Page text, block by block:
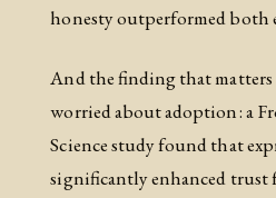
honesty outperformed both
And the finding that
worried about adoption: a
Science study found that
significantly enhanced trust